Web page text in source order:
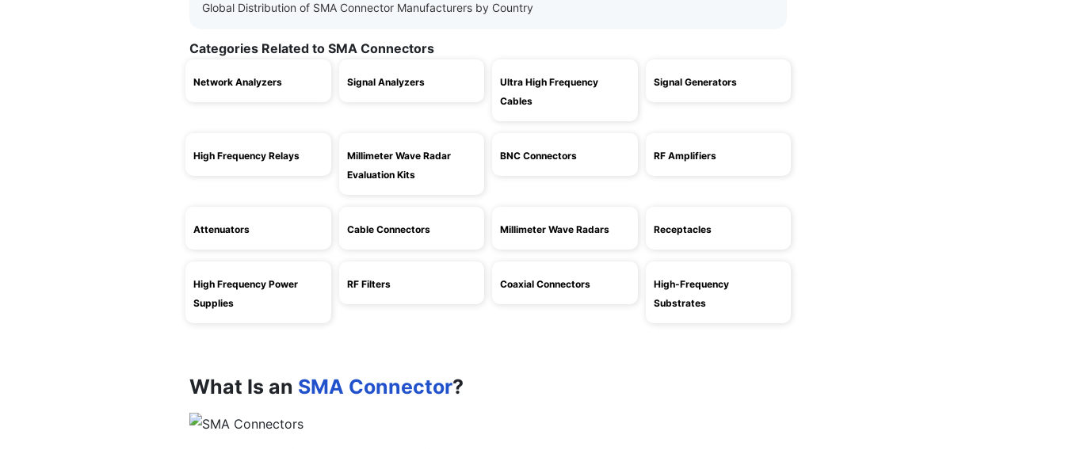
Global Distribution of SMA Connector Manufacturers by Country
Categories Related to SMA Connectors
Network Analyzers Signal Analyzers
Ultra High Frequency
Cables
Signal Generators
High Frequency Relays
Millimeter Wave Radar
Evaluation Kits
BNC Connectors RF Amplifiers
Attenuators Cable Connectors Millimeter Wave Radars Receptacles
High Frequency Power
Supplies
RF Filters Coaxial Connectors
High-Frequency
Substrates
What Is an SMA Connector?